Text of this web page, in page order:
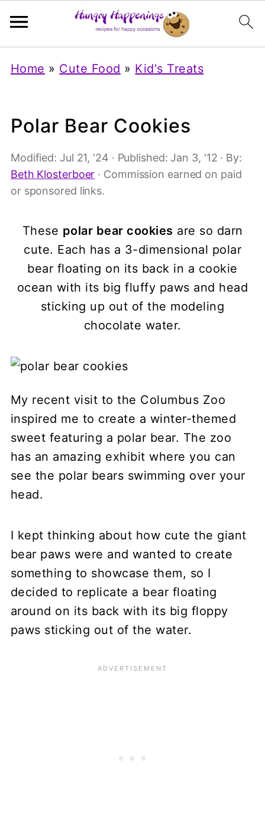
Home » Cute Food » Kid's Treats
Polar Bear Cookies
Modified: Jul 21, '24 · Published: Jan 3, '12 · By:
Beth Klosterboer · Commission earned on paid
or sponsored links.
These polar bear cookies are so darn
cute. Each has a 3-dimensional polar
bear floating on its back in a cookie
ocean with its big fluffy paws and head
sticking up out of the modeling
chocolate water.
My recent visit to the Columbus Zoo
inspired me to create a winter-themed
sweet featuring a polar bear. The zoo
has an amazing exhibit where you can
see the polar bears swimming over your
head.
I kept thinking about how cute the giant
bear paws were and wanted to create
something to showcase them, so I
decided to replicate a bear floating
around on its back with its big floppy
paws sticking out of the water.